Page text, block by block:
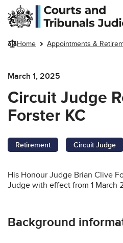
Skip to main content
Home Appointments &
March 1, 2025
Circuit Judge
Forster KC
Retirement Circuit Judge
His Honour Judge Brian Clive
Judge with effect from 1 March
Background